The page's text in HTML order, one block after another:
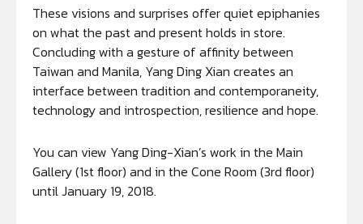
These visions and surprises offer quiet epiphanies
on what the past and present holds in store.
Concluding with a gesture of affinity between
Taiwan and Manila, Yang Ding Xian creates an
interface between tradition and contemporaneity,
technology and introspection, resilience and hope.
You can view Yang Ding-Xian’s work in the Main
Gallery (1st floor) and in the Cone Room (3rd floor)
until January 19, 2018.